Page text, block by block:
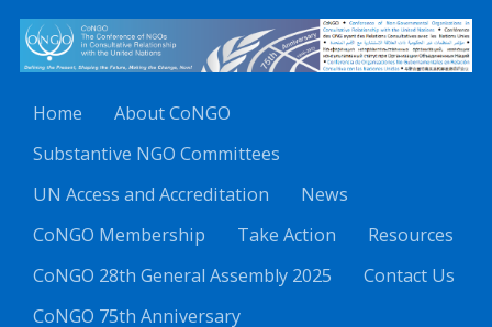
Home
About CoNGO
Substantive NGO Committees
UN Access and Accreditation
News
CoNGO Membership
Take Action
Resources
CoNGO 28th General Assembly 2025
Contact Us
CoNGO 75th Anniversary